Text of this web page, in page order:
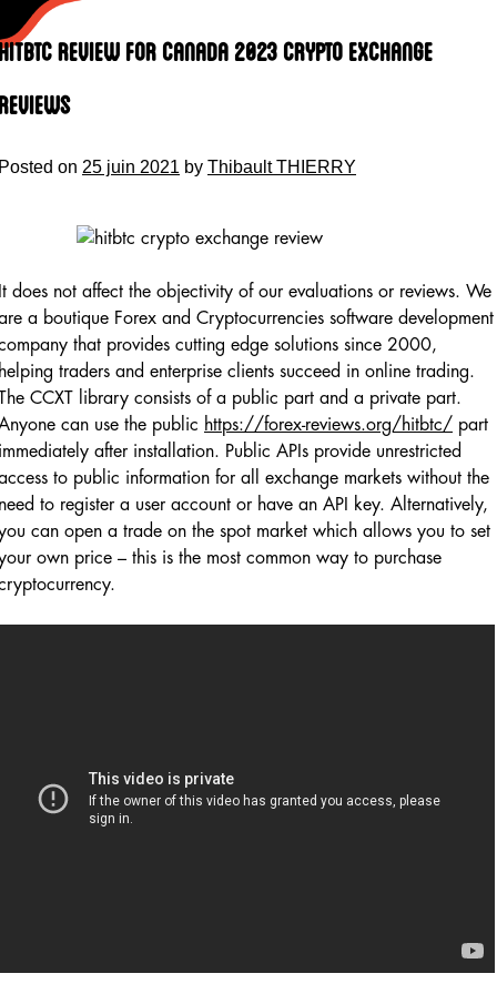
Review for Canada 2023 Crypto Exchange
on 25 juin 2021 by Thibault THIERRY
does not affect the objectivity of our evaluations or reviews. We
a boutique Forex and Cryptocurrencies software development
that provides cutting edge solutions since 2000,
traders and enterprise clients succeed in online trading.
CCXT library consists of a public part and a private part.
can use the public https://forex-reviews.org/hitbtc/ part
after installation. Public APIs provide unrestricted
to public information for all exchange markets without the
to register a user account or have an API key. Alternatively,
can open a trade on the spot market which allows you to set
own price – this is the most common way to purchase